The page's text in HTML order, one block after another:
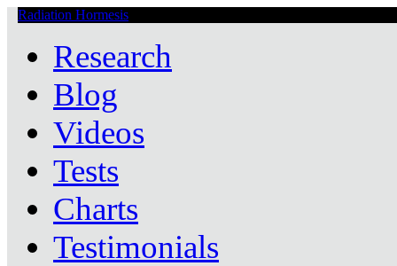
Radiation Hormesis
Research
Blog
Videos
Tests
Charts
Testimonials